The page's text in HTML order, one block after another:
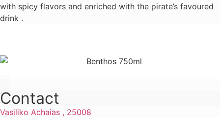
with spicy flavors and enriched with the pirate’s favoured
drink .
Contact
Vasiliko Achaias , 25008